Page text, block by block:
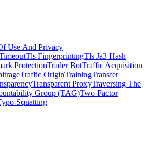
Use And Privacy
Tls FingerprintingTls Ja3 Hash
ProtectionTrader BotTraffic Acquisition
Traffic OriginTrainingTransfer
Transparent ProxyTraversing The
Group (TAG)Two-Factor
Squatting